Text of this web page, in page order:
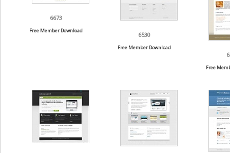
6673
Free Member Download
6530
Free Member Download
Free